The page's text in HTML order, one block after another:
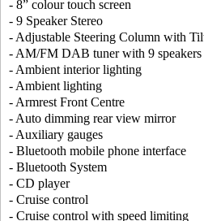
- 8” colour touch screen
- 9 Speaker Stereo
- Adjustable Steering Column with
- AM/FM DAB tuner with 9 speakers
- Ambient interior lighting
- Ambient lighting
- Armrest Front Centre
- Auto dimming rear view mirror
- Auxiliary gauges
- Bluetooth mobile phone interface
- Bluetooth System
- CD player
- Cruise control
- Cruise control with speed limiting